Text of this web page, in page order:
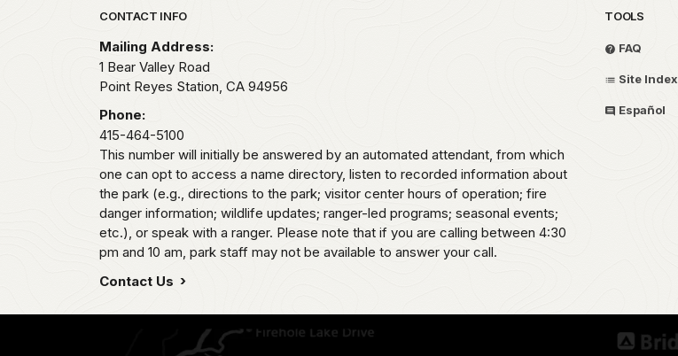
Park footer
CONTACT INFO
Mailing Address:
1 Bear Valley Road
Point Reyes Station, CA 94956
Phone:
415-464-5100
This number will initially be answered by an automated attendant, from which
one can opt to access a name directory, listen to recorded information about
the park (e.g., directions to the park; visitor center hours of operation; fire
danger information; wildlife updates; ranger-led programs; seasonal events;
etc.), or speak with a ranger. Please note that if you are calling between 4:30
pm and 10 am, park staff may not be available to answer your call.
Contact Us
TOOLS
FAQ
Site Index
Español